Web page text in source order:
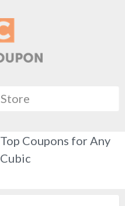
Top Coupons for Any
Cubic